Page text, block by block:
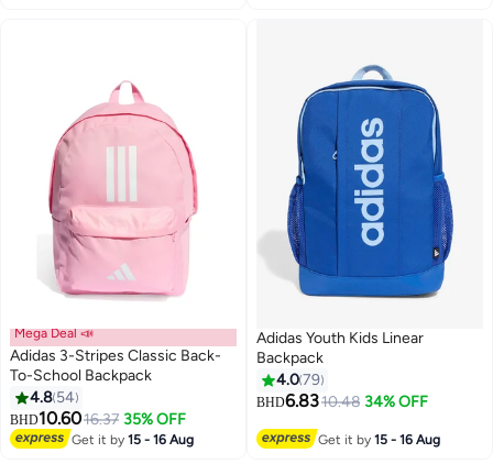
Mega Deal 📣
Adidas 3-Stripes Classic Back-
To-School Backpack
4.8 54
BHD10.6016.37 35% OFF
Get it by15 - 16 Aug
5
Adidas Youth Kids Linear
Backpack
4.079
BHD6.8310.48 34% OFF
Get it by15 - 16 Aug